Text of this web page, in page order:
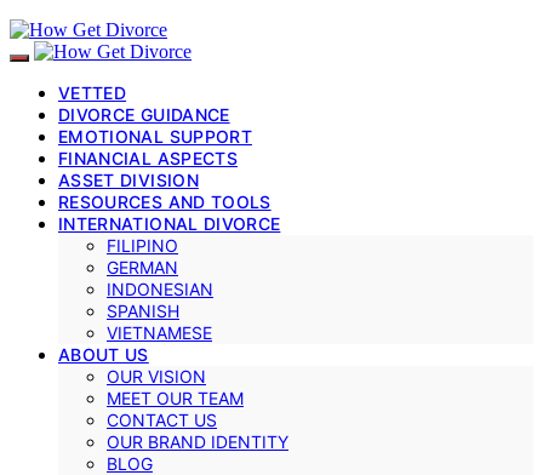
VETTED
DIVORCE GUIDANCE
EMOTIONAL SUPPORT
FINANCIAL ASPECTS
ASSET DIVISION
RESOURCES AND TOOLS
INTERNATIONAL DIVORCE
FILIPINO
GERMAN
INDONESIAN
SPANISH
VIETNAMESE
ABOUT US
OUR VISION
MEET OUR TEAM
CONTACT US
OUR BRAND IDENTITY
BLOG